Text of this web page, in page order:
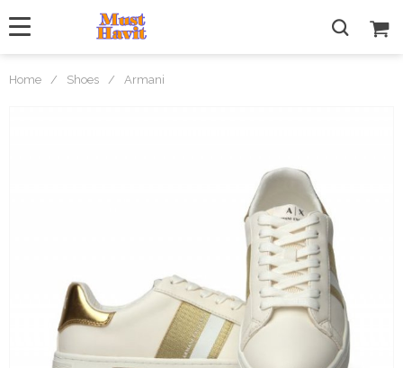
Home / Shoes / Armani